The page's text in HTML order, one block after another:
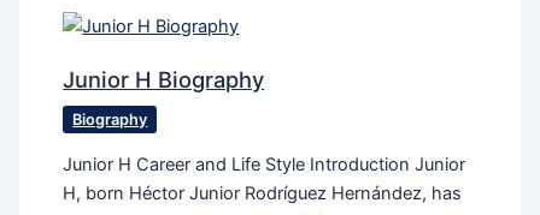
Junior H Biography
Biography
Junior H Career and Life Style Introduction Junior
H, born Héctor Junior Rodríguez Hernández, has